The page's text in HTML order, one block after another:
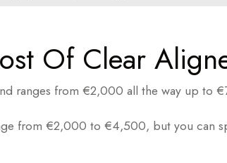
Of Clear
ranges from €2,000 all the way up to
from €2,000 to €4,500, but you can